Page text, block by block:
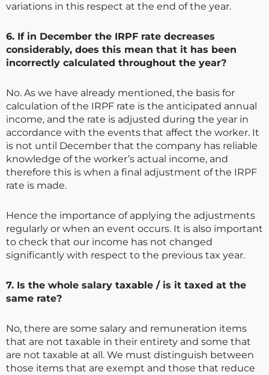
variations in this respect at the end of the year.
6. If in December the IRPF rate decreases
considerably, does this mean that it has been
incorrectly calculated throughout the year?
No. As we have already mentioned, the basis for
calculation of the IRPF rate is the anticipated annual
income, and the rate is adjusted during the year in
accordance with the events that affect the worker. It
is not until December that the company has reliable
knowledge of the worker’s actual income, and
therefore this is when a final adjustment of the IRPF
rate is made.
Hence the importance of applying the adjustments
regularly or when an event occurs. It is also important
to check that our income has not changed
significantly with respect to the previous tax year.
7. Is the whole salary taxable / is it taxed at the
same rate?
No, there are some salary and remuneration items
that are not taxable in their entirety and some that
are not taxable at all. We must distinguish between
those items that are exempt and those that reduce